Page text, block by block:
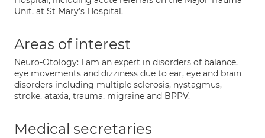
Unit, at St Mary’s Hospital.
Areas of interest
Neuro-Otology: I am an expert in disorders of balance,
eye movements and dizziness due to ear, eye and brain
disorders including multiple sclerosis, nystagmus,
stroke, ataxia, trauma, migraine and BPPV.
Medical secretaries